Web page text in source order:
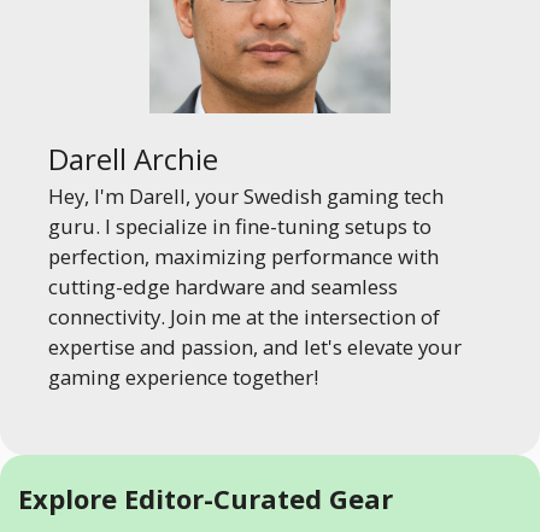
Darell Archie
Hey, I'm Darell, your Swedish gaming tech
guru. I specialize in fine-tuning setups to
perfection, maximizing performance with
cutting-edge hardware and seamless
connectivity. Join me at the intersection of
expertise and passion, and let's elevate your
gaming experience together!
Explore Editor-Curated Gear